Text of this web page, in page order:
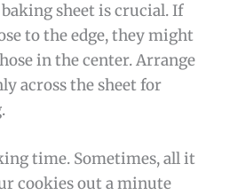
sheet is crucial. If
to the edge, they might
in the center. Arrange
across the sheet for
time. Sometimes, all it
cookies out a minute